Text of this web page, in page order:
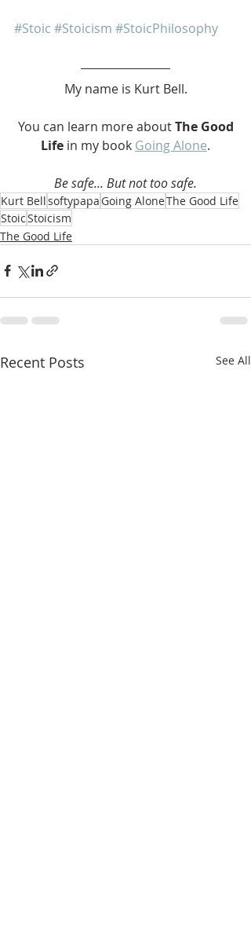
#Stoic #Stoicism #StoicPhilosophy
My name is Kurt Bell.
You can learn more about The Good
Life in my book Going Alone.
Be safe... But not too safe.
Kurt Bellsoftypapa Going AloneThe Good Life
StoicStoicism
The Good Life
Recent Posts See All